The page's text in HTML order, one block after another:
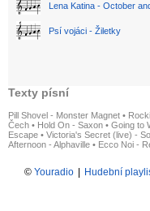
Lena Katina - October
Psí vojáci - Žiletky
Texty písní
Pill Shovel - Monster Magnet •
Čech • Hold On - Saxon • Going to
Escape • Victoria's Secret (live) -
Afternoon - Alphaville • Ecco Noi -
© Youradio Hudební